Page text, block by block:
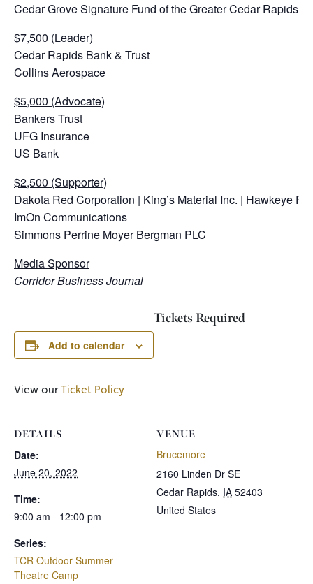
Cedar Grove Signature Fund of the Greater Cedar Rapids
$7,500 (Leader)
Cedar Rapids Bank & Trust
Collins Aerospace
$5,000 (Advocate)
Bankers Trust
UFG Insurance
US Bank
$2,500 (Supporter)
Dakota Red Corporation | King’s Material Inc. | Hawkeye
ImOn Communications
Simmons Perrine Moyer Bergman PLC
Media Sponsor
Corridor Business Journal
Add to calendar
DETAILS
Date:
June 20, 2022
Time:
9:00 am - 12:00 pm
Series:
TCR Outdoor Summer
Theatre Camp
VENUE
Brucemore
2160 Linden Dr SE
Cedar Rapids, IA 52403
United States
Tickets Required
View ourTicket Policy